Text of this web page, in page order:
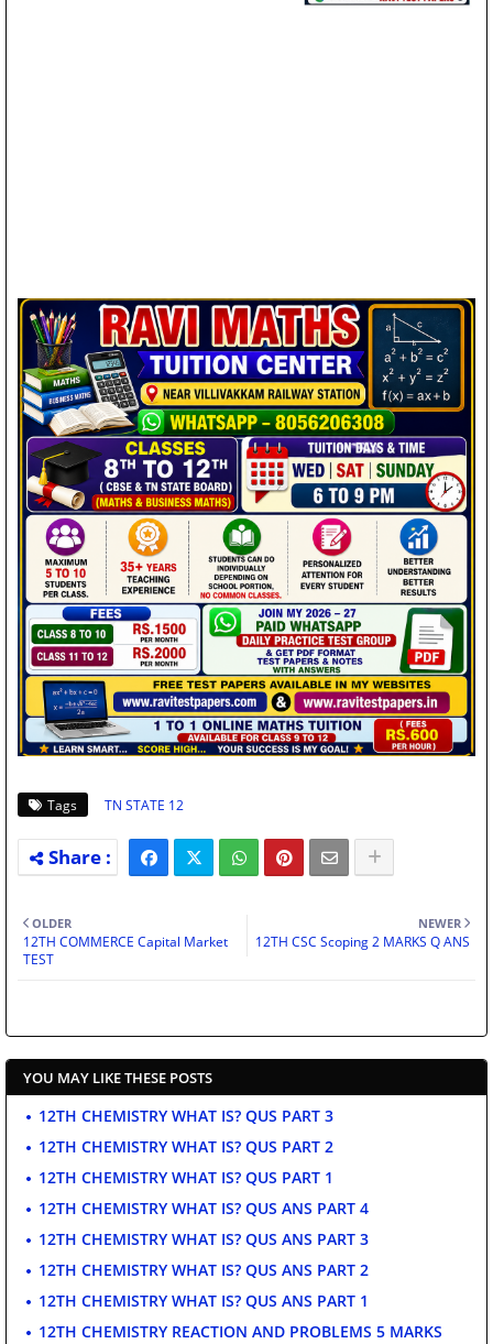
Tags TN STATE 12
NEWER
12TH CSC Scoping 2 MARKS Q ANS
OLDER
12TH COMMERCE Capital Market
TEST
YOU MAY LIKE THESE POSTS
12TH CHEMISTRY WHAT IS? QUS PART 3
12TH CHEMISTRY WHAT IS? QUS PART 2
12TH CHEMISTRY WHAT IS? QUS PART 1
12TH CHEMISTRY WHAT IS? QUS ANS PART 4
12TH CHEMISTRY WHAT IS? QUS ANS PART 3
12TH CHEMISTRY WHAT IS? QUS ANS PART 2
12TH CHEMISTRY WHAT IS? QUS ANS PART 1
12TH CHEMISTRY REACTION AND PROBLEMS 5 MARKS